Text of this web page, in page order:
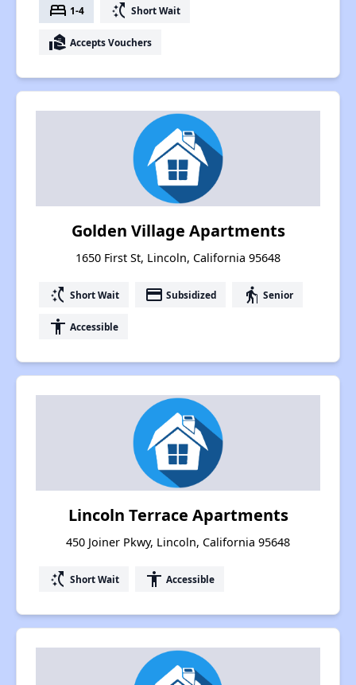
bed 1-4 switch_access_shortcut Short Wait
real_estate_agent Accepts Vouchers
Golden Village Apartments
1650 First St, Lincoln, California 95648
switch_access_shortcut Short Wait payment Subsidized elderly Senior
accessibility Accessible
Lincoln Terrace Apartments
450 Joiner Pkwy, Lincoln, California 95648
switch_access_shortcut Short Wait accessibility Accessible